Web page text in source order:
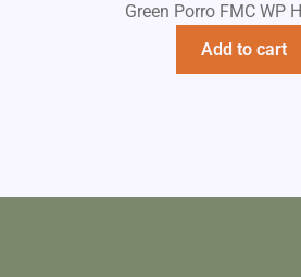
Green Porro FMC WP
Add to cart